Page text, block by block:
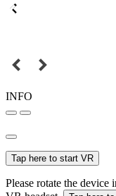
INFO
Tap here to start VR
Please rotate the device